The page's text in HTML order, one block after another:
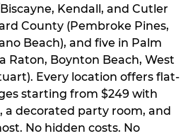
Kendall, and Cutler
County (Pembroke Pines,
Beach), and five in Palm
Raton, Boynton Beach, West
Every location offers flat-
starting from $249 with
a decorated party room, and
No hidden costs. No